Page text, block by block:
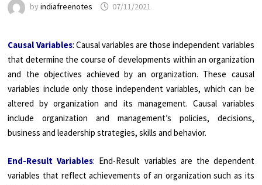
byindiafreenotes 07/11/2021
Causal Variables: Causal variables are those independent variables
that determine the course of developments within an organization
and the objectives achieved by an organization. These causal
variables include only those independent variables, which can be
altered by organization and its management. Causal variables
include organization and management’s policies, decisions,
business and leadership strategies, skills and behavior.
End-Result Variables: End-Result variables are the dependent
variables that reflect achievements of an organization such as its